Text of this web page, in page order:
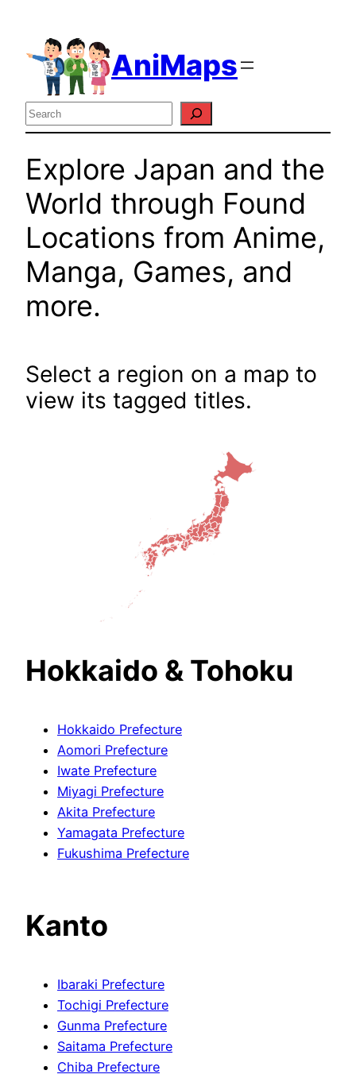
content
AniMaps
Search
Explore Japan and the
World through Found
Locations from Anime,
Manga, Games, and
more.
Select a region on a map to
view its tagged titles.
Hokkaido & Tohoku
Hokkaido Prefecture
Aomori Prefecture
Iwate Prefecture
Miyagi Prefecture
Akita Prefecture
Yamagata Prefecture
Fukushima Prefecture
Kanto
Ibaraki Prefecture
Tochigi Prefecture
Gunma Prefecture
Saitama Prefecture
Chiba Prefecture